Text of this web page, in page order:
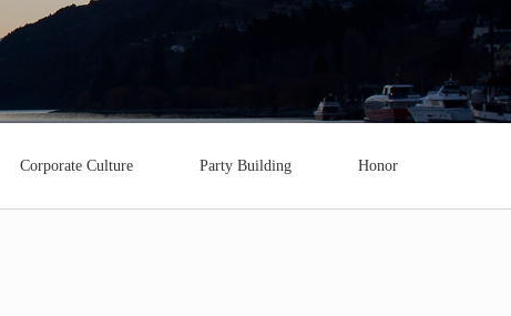
Corporate Culture Party Building Honor